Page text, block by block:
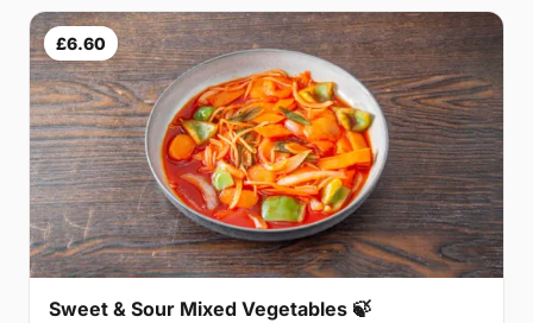
£6.60
Sweet & Sour Mixed Vegetables 🍃